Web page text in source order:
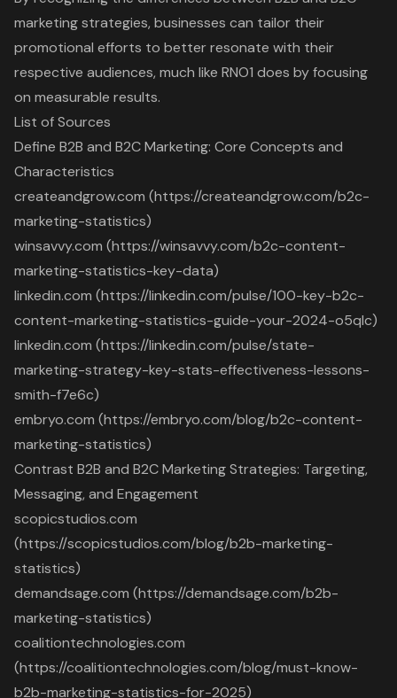
marketing strategies, businesses can tailor their
promotional efforts to better resonate with their
respective audiences, much like RNO1 does by focusing
on measurable results.
List of Sources
Define B2B and B2C Marketing: Core Concepts and
Characteristics
createandgrow.com (https://createandgrow.com/b2c-
marketing-statistics)
winsavvy.com (https://winsavvy.com/b2c-content-
marketing-statistics-key-data)
linkedin.com (https://linkedin.com/pulse/100-key-b2c-
content-marketing-statistics-guide-your-2024-o5qlc)
linkedin.com (https://linkedin.com/pulse/state-
marketing-strategy-key-stats-effectiveness-lessons-
smith-f7e6c)
embryo.com (https://embryo.com/blog/b2c-content-
marketing-statistics)
Contrast B2B and B2C Marketing Strategies: Targeting,
Messaging, and Engagement
scopicstudios.com
(https://scopicstudios.com/blog/b2b-marketing-
statistics)
demandsage.com (https://demandsage.com/b2b-
marketing-statistics)
coalitiontechnologies.com
(https://coalitiontechnologies.com/blog/must-know-
b2b-marketing-statistics-for-2025)